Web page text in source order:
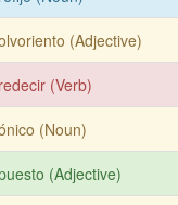
(Adjective)
(Verb)
(Noun)
(Adjective)